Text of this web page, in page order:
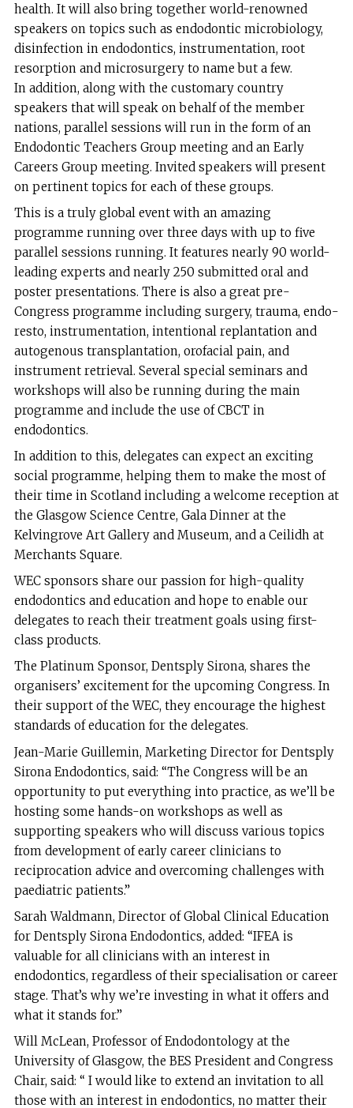
health. It will also bring together world-renowned
speakers on topics such as endodontic microbiology,
disinfection in endodontics, instrumentation, root
resorption and microsurgery to name but a few.
In addition, along with the customary country
speakers that will speak on behalf of the member
nations, parallel sessions will run in the form of an
Endodontic Teachers Group meeting and an Early
Careers Group meeting. Invited speakers will present
on pertinent topics for each of these groups.
This is a truly global event with an amazing
programme running over three days with up to five
parallel sessions running. It features nearly 90 world-
leading experts and nearly 250 submitted oral and
poster presentations. There is also a great pre-
Congress programme including surgery, trauma, endo-
resto, instrumentation, intentional replantation and
autogenous transplantation, orofacial pain, and
instrument retrieval. Several special seminars and
workshops will also be running during the main
programme and include the use of CBCT in
endodontics.
In addition to this, delegates can expect an exciting
social programme, helping them to make the most of
their time in Scotland including a welcome reception at
the Glasgow Science Centre, Gala Dinner at the
Kelvingrove Art Gallery and Museum, and a Ceilidh at
Merchants Square.
WEC sponsors share our passion for high-quality
endodontics and education and hope to enable our
delegates to reach their treatment goals using first-
class products.
The Platinum Sponsor, Dentsply Sirona, shares the
organisers’ excitement for the upcoming Congress. In
their support of the WEC, they encourage the highest
standards of education for the delegates.
Jean-Marie Guillemin, Marketing Director for Dentsply
Sirona Endodontics, said: “The Congress will be an
opportunity to put everything into practice, as we’ll be
hosting some hands-on workshops as well as
supporting speakers who will discuss various topics
from development of early career clinicians to
reciprocation advice and overcoming challenges with
paediatric patients.”
Sarah Waldmann, Director of Global Clinical Education
for Dentsply Sirona Endodontics, added: “IFEA is
valuable for all clinicians with an interest in
endodontics, regardless of their specialisation or career
stage. That’s why we’re investing in what it offers and
what it stands for.”
Will McLean, Professor of Endodontology at the
University of Glasgow, the BES President and Congress
Chair, said: “ I would like to extend an invitation to all
those with an interest in endodontics, no matter their